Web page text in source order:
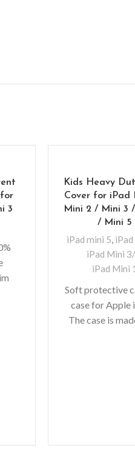
3
Kids Heavy
Cover for iPad
Mini 2 / Mini 3
/ Mini 5
iPad mini 5,
iPad Mini
iPad Mini 1
Soft protective
case for Apple
The case is